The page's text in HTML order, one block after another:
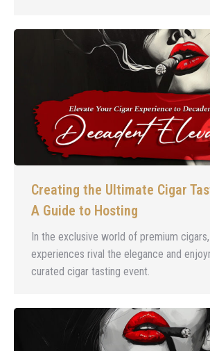
Creating the Ultimate Cigar
A Guide to Hosting
In the exclusive world of premium
experiences rival the elegance and
curated cigar tasting event.